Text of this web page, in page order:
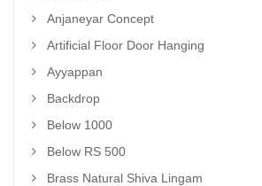
Anjaneyar Concept
Artificial Floor Door Hanging
Ayyappan
Backdrop
Below 1000
Below RS 500
Brass Natural Shiva Lingam